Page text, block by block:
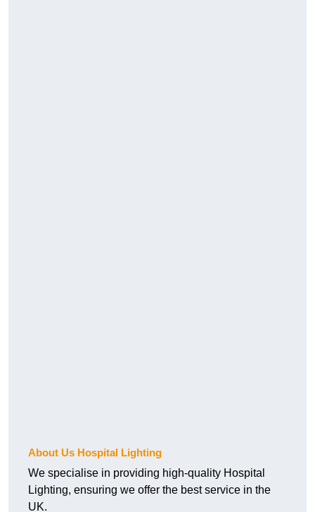
About Us Hospital Lighting
We specialise in providing high-quality Hospital
Lighting, ensuring we offer the best service in the
UK.